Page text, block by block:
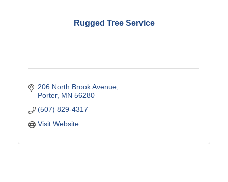
Rugged Tree Service
206 North Brook Avenue
Porter MN 56280
(507) 829-4317
Visit Website